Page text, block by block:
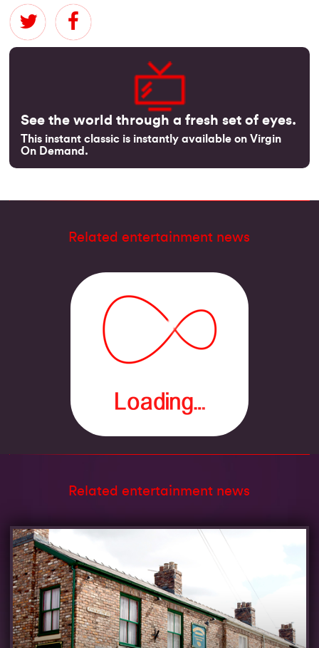
See the world through a fresh set of eyes.
This instant classic is instantly available on Virgin
On Demand.
Related entertainment news
Related entertainment news